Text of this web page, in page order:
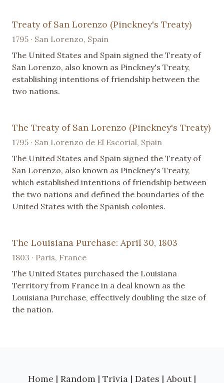
Treaty of San Lorenzo (Pinckney's Treaty)
1795 · San Lorenzo, Spain
The United States and Spain signed the Treaty of
San Lorenzo, also known as Pinckney's Treaty,
establishing intentions of friendship between the
two nations.
The Treaty of San Lorenzo (Pinckney's Treaty)
1795 · San Lorenzo de El Escorial, Spain
The United States and Spain signed the Treaty of
San Lorenzo, also known as Pinckney's Treaty,
which established intentions of friendship between
the two nations and defined the boundaries of the
United States with the Spanish colonies.
The Louisiana Purchase: April 30, 1803
1803 · Paris, France
The United States purchased the Louisiana
Territory from France in a deal known as the
Louisiana Purchase, effectively doubling the size of
the nation.
Home | Random | Trivia | Dates | About |